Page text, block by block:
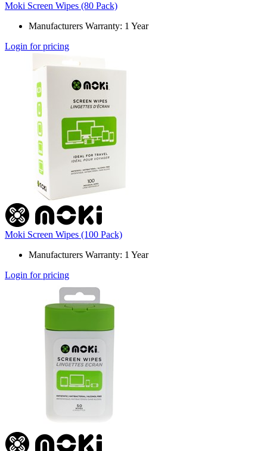
Moki Screen Wipes (80 Pack)
Manufacturers Warranty: 1 Year
Login for pricing
Moki Screen Wipes (100 Pack)
Manufacturers Warranty: 1 Year
Login for pricing